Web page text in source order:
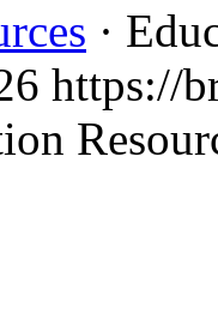
·
https://